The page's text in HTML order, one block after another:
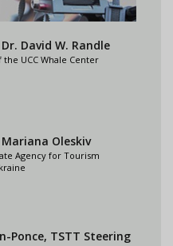
David W. Randle
the UCC Whale Center
Oleskiv
Agency for Tourism
Ponce, TSTT Steering